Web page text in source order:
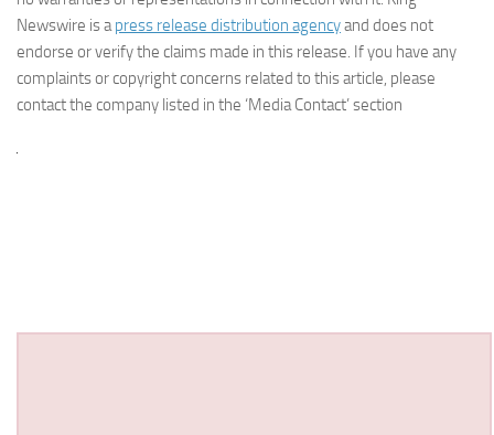
Newswire is a press release distribution agencyand does not
endorse or verify the claims made in this release. If you have any
complaints or copyright concerns related to this article, please
contact the company listed in the ‘Media Contact’ section